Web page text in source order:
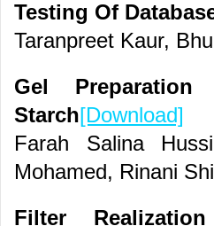
Testing Of
Taranpreet Kaur,
Gel
Starch[Download]
Farah Salina
Mohamed, Rinani
Filter